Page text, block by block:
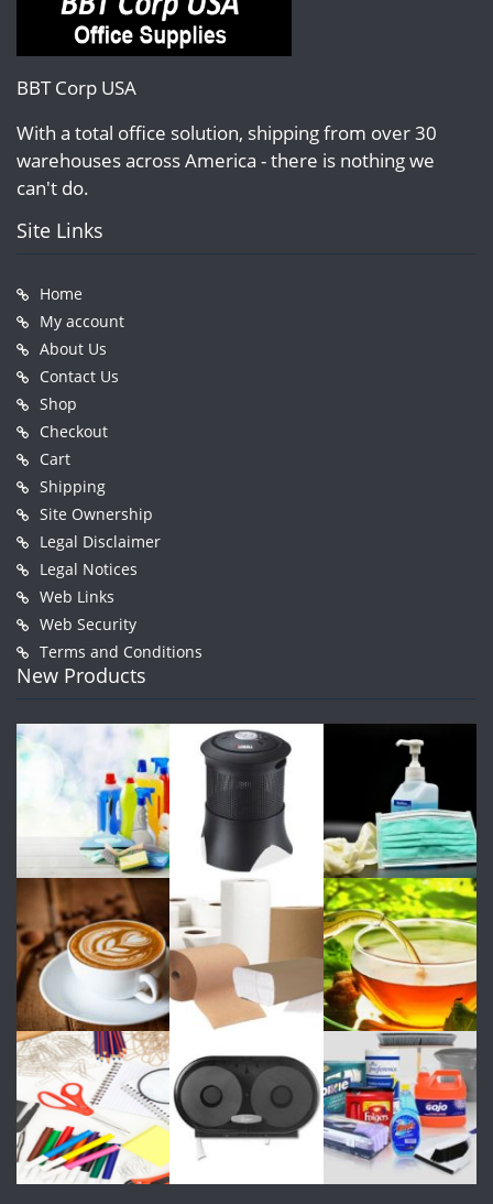
BBT Corp USA
With a total office solution, shipping from over 30
warehouses across America - there is nothing we
can't do.
Site Links
Home
My account
About Us
Contact Us
Shop
Checkout
Cart
Shipping
Site Ownership
Legal Disclaimer
Legal Notices
Web Links
Web Security
Terms and Conditions
New Products